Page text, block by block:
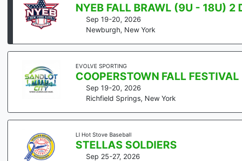
NYEB FALL BRAWL (9U - 18U) 2
Sep 19-20, 2026
Newburgh, New York
EVOLVE SPORTING
COOPERSTOWN FALL FESTIVAL
Sep 19-20, 2026
Richfield Springs, New York
LI Hot Stove Baseball
STELLAS SOLDIERS
Sep 25-27, 2026